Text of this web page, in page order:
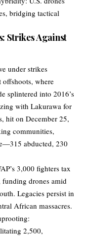
bridging tactical
Strikes Against
under strikes
offshoots, where
splintered into 2016’s
with Lakurawa for
hit on December 25,
communities,
abducted, 230
3,000 fighters tax
drones amid
Legacies persist in
African massacres.
2,500,